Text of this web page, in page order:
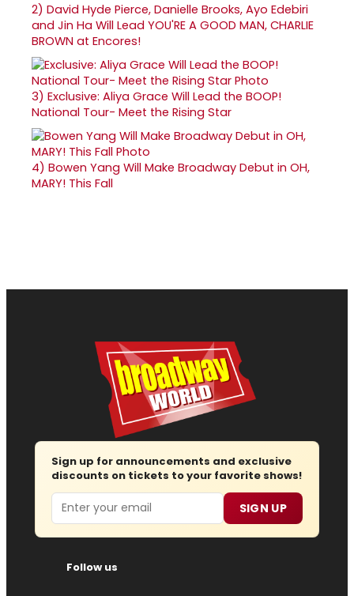
2) David Hyde Pierce, Danielle Brooks, Ayo Edebiri
and Jin Ha Will Lead YOU'RE A GOOD MAN, CHARLIE
BROWN at Encores!
3) Exclusive: Aliya Grace Will Lead the BOOP!
National Tour- Meet the Rising Star
4) Bowen Yang Will Make Broadway Debut in OH,
MARY! This Fall
Sign up for announcements and exclusive
discounts on tickets to your favorite shows!
Email SIGN UP
Follow us